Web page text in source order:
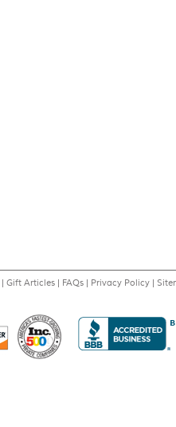
| Gift Articles | FAQs | Privacy Policy |